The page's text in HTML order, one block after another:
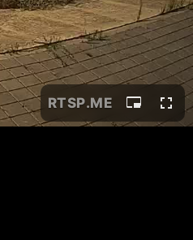
RTSP.ME